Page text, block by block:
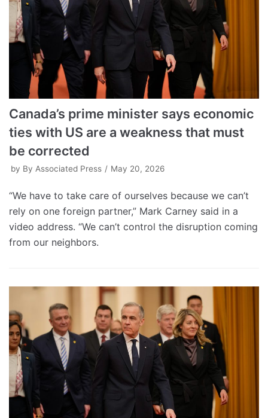
Canada’s prime minister says economic
ties with US are a weakness that must
be corrected
by By Associated Press May 20, 2026
“We have to take care of ourselves because we can’t
rely on one foreign partner,” Mark Carney said in a
video address. “We can’t control the disruption coming
from our neighbors.